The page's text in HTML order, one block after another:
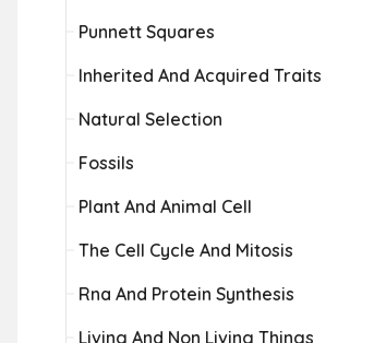
Punnett Squares
Inherited And Acquired Traits
Natural Selection
Fossils
Plant And Animal Cell
The Cell Cycle And Mitosis
Rna And Protein Synthesis
Living And Non Living Things